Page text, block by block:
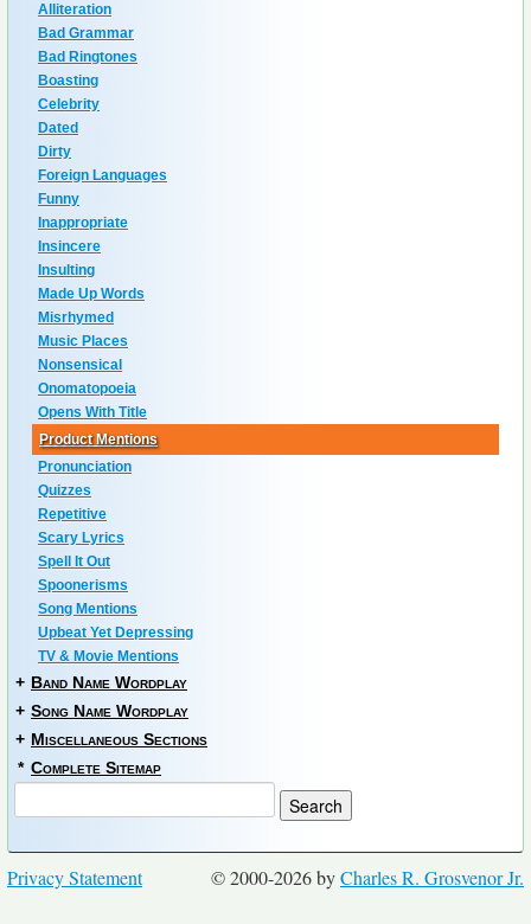
Alliteration
Bad Grammar
Bad Ringtones
Boasting
Celebrity
Dated
Dirty
Foreign Languages
Funny
Inappropriate
Insincere
Insulting
Made Up Words
Misrhymed
Music Places
Nonsensical
Onomatopoeia
Opens With Title
Product Mentions
Pronunciation
Quizzes
Repetitive
Scary Lyrics
Spell It Out
Spoonerisms
Song Mentions
Upbeat Yet Depressing
TV & Movie Mentions
+ Band Name Wordplay
+ Song Name Wordplay
+ Miscellaneous Sections
* Complete Sitemap
© 2000-2026 byCharles R. Grosvenor Jr.
Privacy Statement